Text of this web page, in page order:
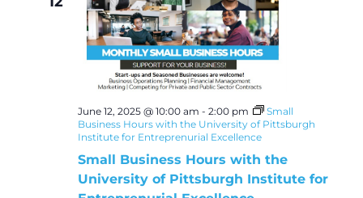
June 12, 2025 @ 10:00 am - 2:00 pm
Small
Business Hours with the University of Pittsburgh
Institute for Entreprenurial Excellence
Small Business Hours with the
University of Pittsburgh Institute for